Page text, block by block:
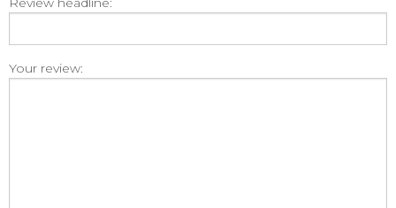
Your review: